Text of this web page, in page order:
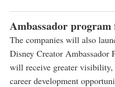
Ambassador
The companies will also
Disney Creator Ambassador
will receive greater visibility,
career development